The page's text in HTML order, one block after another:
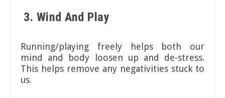
3. Wind And Play
Running/playing freely helps both our
mind and body loosen up and de-stress.
This helps remove any negativities stuck to
us.